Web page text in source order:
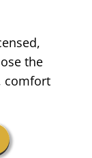
the
comfort